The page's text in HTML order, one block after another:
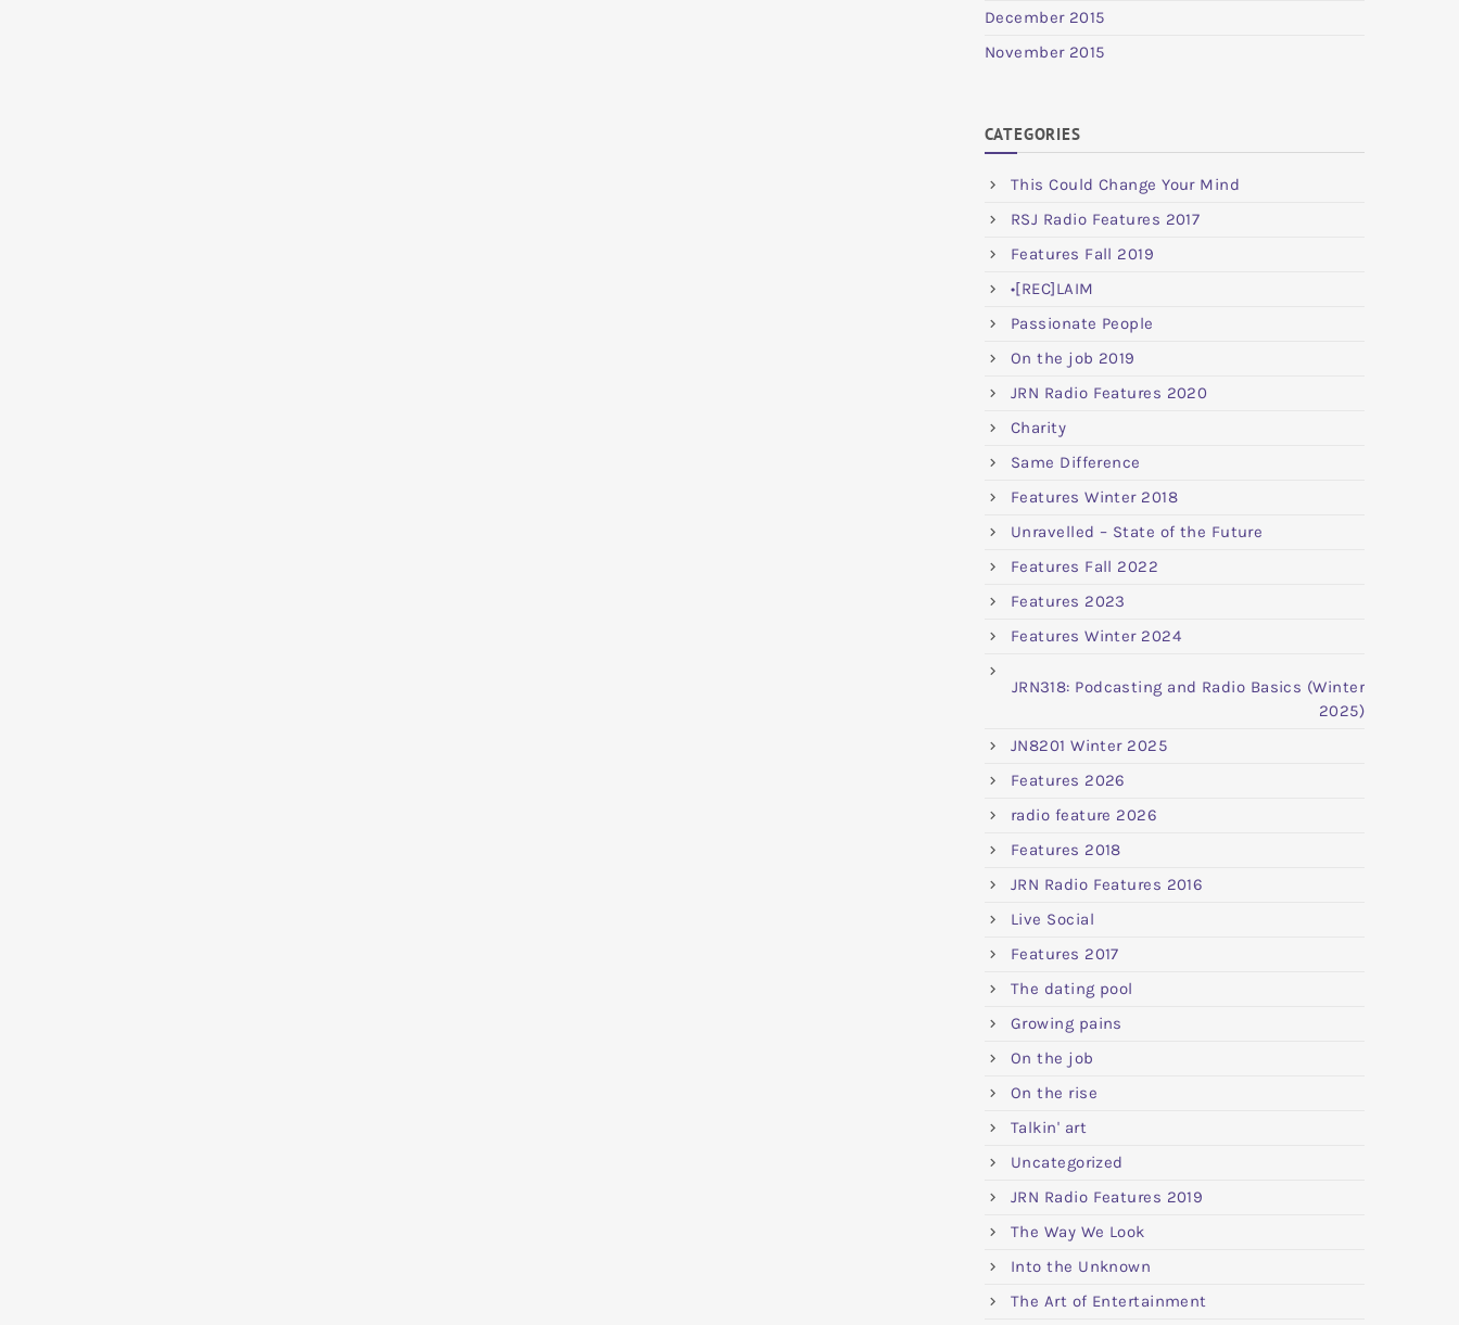
December 2015
November 2015
CATEGORIES
This Could Change Your Mind
RSJ Radio Features 2017
Features Fall 2019
•[REC]LAIM
Passionate People
On the job 2019
JRN Radio Features 2020
Charity
Same Difference
Features Winter 2018
Unravelled – State of the Future
Features Fall 2022
Features 2023
Features Winter 2024
JRN318: Podcasting and Radio Basics (Winter
2025)
JN8201 Winter 2025
Features 2026
radio feature 2026
Features 2018
JRN Radio Features 2016
Live Social
Features 2017
The dating pool
Growing pains
On the job
On the rise
Talkin' art
Uncategorized
JRN Radio Features 2019
The Way We Look
Into the Unknown
The Art of Entertainment